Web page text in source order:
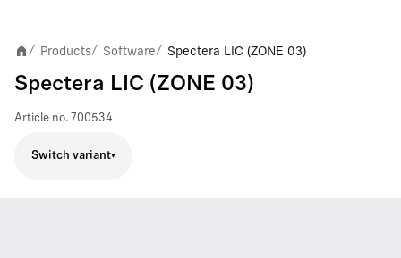
/ Products/ Software/ Spectera LIC (ZONE 03)
Spectera LIC (ZONE 03)
Article no. 700534
Switch variant